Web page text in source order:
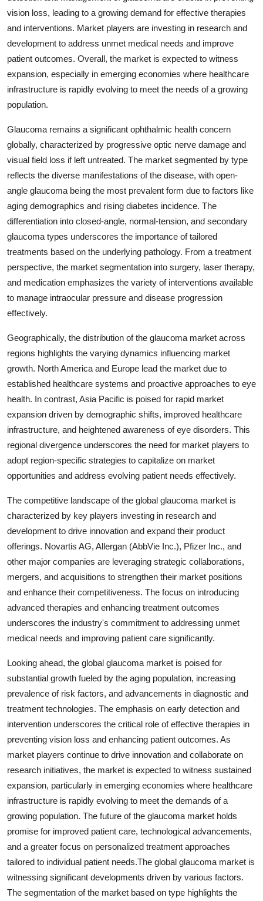
vision loss, leading to a growing demand for effective therapies
and interventions. Market players are investing in research and
development to address unmet medical needs and improve
patient outcomes. Overall, the market is expected to witness
expansion, especially in emerging economies where healthcare
infrastructure is rapidly evolving to meet the needs of a growing
population.
Glaucoma remains a significant ophthalmic health concern
globally, characterized by progressive optic nerve damage and
visual field loss if left untreated. The market segmented by type
reflects the diverse manifestations of the disease, with open-
angle glaucoma being the most prevalent form due to factors like
aging demographics and rising diabetes incidence. The
differentiation into closed-angle, normal-tension, and secondary
glaucoma types underscores the importance of tailored
treatments based on the underlying pathology. From a treatment
perspective, the market segmentation into surgery, laser therapy,
and medication emphasizes the variety of interventions available
to manage intraocular pressure and disease progression
effectively.
Geographically, the distribution of the glaucoma market across
regions highlights the varying dynamics influencing market
growth. North America and Europe lead the market due to
established healthcare systems and proactive approaches to eye
health. In contrast, Asia Pacific is poised for rapid market
expansion driven by demographic shifts, improved healthcare
infrastructure, and heightened awareness of eye disorders. This
regional divergence underscores the need for market players to
adopt region-specific strategies to capitalize on market
opportunities and address evolving patient needs effectively.
The competitive landscape of the global glaucoma market is
characterized by key players investing in research and
development to drive innovation and expand their product
offerings. Novartis AG, Allergan (AbbVie Inc.), Pfizer Inc., and
other major companies are leveraging strategic collaborations,
mergers, and acquisitions to strengthen their market positions
and enhance their competitiveness. The focus on introducing
advanced therapies and enhancing treatment outcomes
underscores the industry's commitment to addressing unmet
medical needs and improving patient care significantly.
Looking ahead, the global glaucoma market is poised for
substantial growth fueled by the aging population, increasing
prevalence of risk factors, and advancements in diagnostic and
treatment technologies. The emphasis on early detection and
intervention underscores the critical role of effective therapies in
preventing vision loss and enhancing patient outcomes. As
market players continue to drive innovation and collaborate on
research initiatives, the market is expected to witness sustained
expansion, particularly in emerging economies where healthcare
infrastructure is rapidly evolving to meet the demands of a
growing population. The future of the glaucoma market holds
promise for improved patient care, technological advancements,
and a greater focus on personalized treatment approaches
tailored to individual patient needs.The global glaucoma market is
witnessing significant developments driven by various factors.
The segmentation of the market based on type highlights the